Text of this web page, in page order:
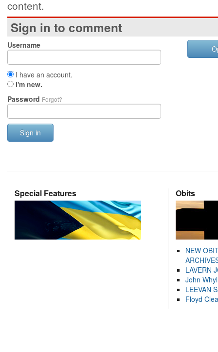
content.
Sign in to comment
Username
I have an account.
I'm new.
Password Forgot?
Sign in
Special Features Obits
NEW
LAVERN
John
LEEVAN
Floyd